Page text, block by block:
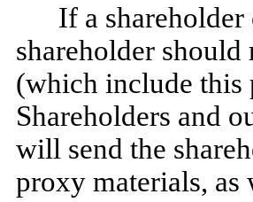
If a
shareholder
(which include this
Shareholders and
will send the
proxy materials, as